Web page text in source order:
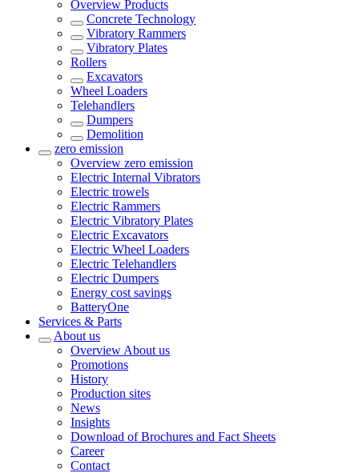
Overview Products
Concrete Technology
Vibratory Rammers
Vibratory Plates
Rollers
Excavators
Wheel Loaders
Telehandlers
Dumpers
Demolition
zero emission
Overview zero emission
Electric Internal Vibrators
Electric trowels
Electric Rammers
Electric Vibratory Plates
Electric Excavators
Electric Wheel Loaders
Electric Telehandlers
Electric Dumpers
Energy cost savings
BatteryOne
Services & Parts
About us
Overview About us
Promotions
History
Production sites
News
Insights
Download of Brochures and Fact Sheets
Career
Contact